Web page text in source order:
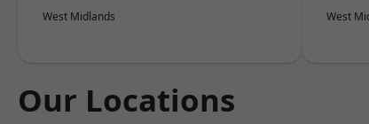
West Midlands West
Our Locations